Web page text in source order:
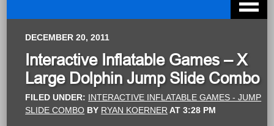
DECEMBER 20, 2011
Interactive Inflatable Games – X
Large Dolphin Jump Slide Combo
FILED UNDER: INTERACTIVE INFLATABLE GAMES - JUMP
SLIDE COMBO BY RYAN KOERNER AT3:28 PM